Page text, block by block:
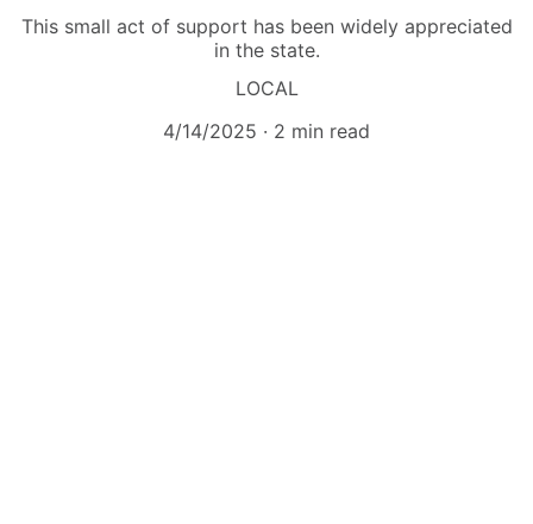
This small act of support has been widely appreciated
in the state.
LOCAL
4/14/2025
2 min read